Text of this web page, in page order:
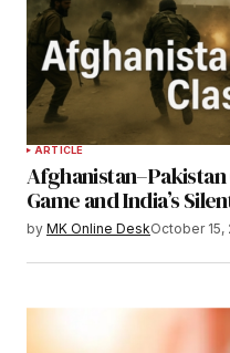
ARTICLE
Game and India’s
by MK Online DeskOctober 15,